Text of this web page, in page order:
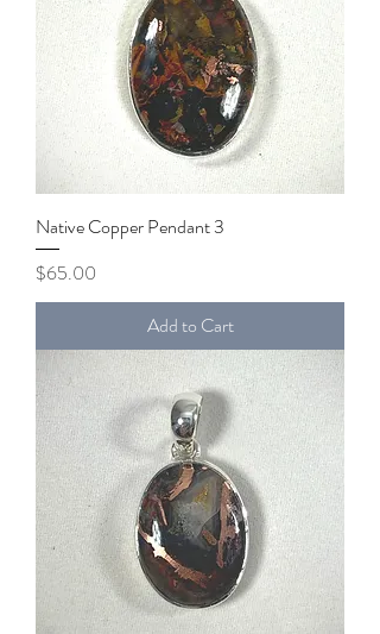
Native Copper Pendant 3
Price
$65.00
Add to Cart